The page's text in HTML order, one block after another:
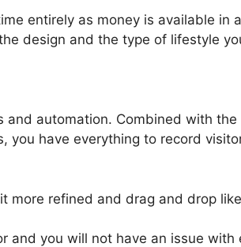
entirely as money is available in
design and the type of lifestyle
automation. Combined with the
have everything to record
more refined and drag and drop
and you will not have an issue with